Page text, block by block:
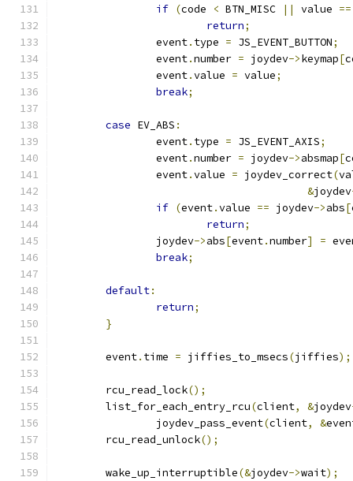
if (code < BTN_MISC || value ==
return;
		event
. type = JS_EVENT_BUTTON;
		event
.number = joydev->keymap[
		event
.value = value;
break;
case EV_ABS :
		event
. type = JS_EVENT_AXIS;
		event
.number = joydev->absmap[
		event
.value = joydev_correct(
&joydev
if (event.value == joydev->abs[
return;
		joydev
->abs[event.number] =
break;
default:
return;
}
	event
. time = jiffies_to_msecs(jiffies);
	rcu_read_lock
();
	list_for_each_entry_rcu
(client, &joydev
		joydev_pass_event
(client, &
	rcu_read_unlock
();
	wake_up_interruptible
(&joydev->wait);